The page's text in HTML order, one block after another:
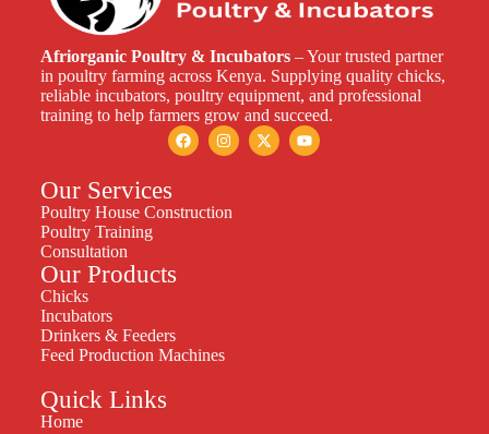
Afriorganic Poultry & Incubators– Your trusted partner
in poultry farming across Kenya. Supplying quality chicks,
reliable incubators, poultry equipment, and professional
training to help farmers grow and succeed.
Our Services
Poultry House Construction
Poultry Training
Consultation
Our Products
Chicks
Incubators
Drinkers & Feeders
Feed Production Machines
Quick Links
Home